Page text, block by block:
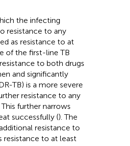
the infecting
resistance to any
as resistance to at
of the first-line TB
to both drugs
and significantly
TB) is a more severe
resistance to any
This further narrows
successfully (). The
resistance to
resistance to at least